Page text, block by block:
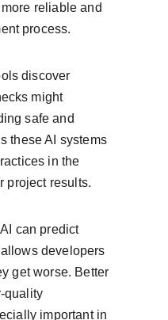
reliable and
process.
discover
might
safe and
these AI systems
in the
project results.
can predict
developers
get worse. Better
quality
important in